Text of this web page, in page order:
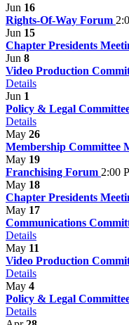
Jun 16
Rights-Of-Way Forum
Jun 15
Chapter Presidents
Jun 8
Video Production
Details
Jun 1
Policy & Legal
Details
May 26
Membership Committee
May 19
Franchising Forum 2:00
May 18
Chapter Presidents
May 17
Communications
Details
May 11
Video Production
Details
May 4
Policy & Legal
Details